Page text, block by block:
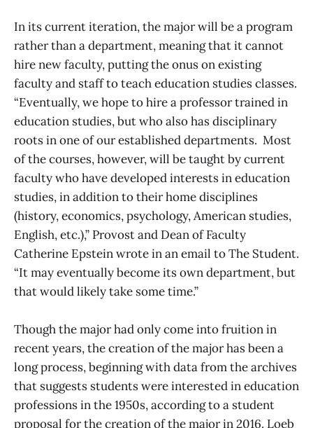
In its current iteration, the major will be a program
rather than a department, meaning that it cannot
hire new faculty, putting the onus on existing
faculty and staff to teach education studies classes.
“Eventually, we hope to hire a professor trained in
education studies, but who also has disciplinary
roots in one of our established departments. Most
of the courses, however, will be taught by current
faculty who have developed interests in education
studies, in addition to their home disciplines
(history, economics, psychology, American studies,
English, etc.),” Provost and Dean of Faculty
Catherine Epstein wrote in an email to The Student.
“It may eventually become its own department, but
that would likely take some time.”
Though the major had only come into fruition in
recent years, the creation of the major has been a
long process, beginning with data from the archives
that suggests students were interested in education
professions in the 1950s, according to a student
proposal for the creation of the major in 2016. Loeb